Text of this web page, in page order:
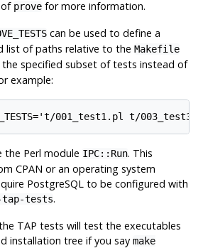
of provefor more information.
can be used to define a
list of paths relative to the Makefile
specified subset of tests instead of
example:
the Perl module IPC::Run. This
CPAN or an operating system
PostgreSQLto be configured with
tap-tests.
TAP tests will test the executables
installation tree if you say make